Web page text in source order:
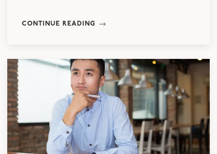
CONTINUE READING